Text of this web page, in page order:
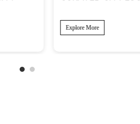
Explore More